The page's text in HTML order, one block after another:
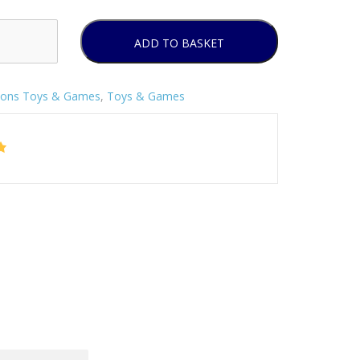
ADD TO BASKET
Toys & Games, Toys & Games